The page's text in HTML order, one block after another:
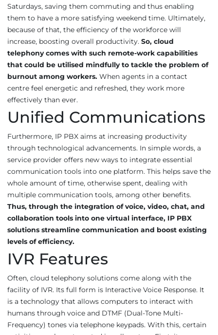
Saturdays, saving them commuting and thus enabling
them to have a more satisfying weekend time. Ultimately,
because of that, the efficiency of the workforce will
increase, boosting overall productivity. So, cloud
telephony comes with such remote-work capabilities
that could be utilised mindfully to tackle the problem of
burnout among workers. When agents in a contact
centre feel energetic and refreshed, they work more
effectively than ever.
Unified Communications
Furthermore, IP PBX aims at increasing productivity
through technological advancements. In simple words, a
service provider offers new ways to integrate essential
communication tools into one platform. This helps save the
whole amount of time, otherwise spent, dealing with
multiple communication tools, among other benefits.
Thus, through the integration of voice, video, chat, and
collaboration tools into one virtual interface, IP PBX
solutions streamline communication and boost existing
levels of efficiency.
IVR Features
Often, cloud telephony solutions come along with the
facility of IVR. Its full form is Interactive Voice Response. It
is a technology that allows computers to interact with
humans through voice and DTMF (Dual-Tone Multi-
Frequency) tones via telephone keypads. With this, certain